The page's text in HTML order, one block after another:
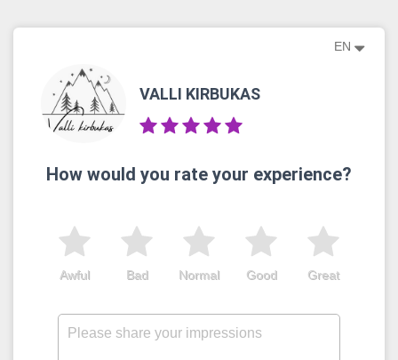
EN
VALLI KIRBUKAS
How would you rate your experience?
Great
Good
Normal
Bad
Awful